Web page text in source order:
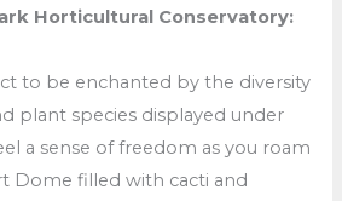
Horticultural Conservatory:
to be enchanted by the diversity
plant species displayed under
a sense of freedom as you roam
Dome filled with cacti and